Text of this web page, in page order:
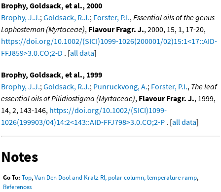
Brophy, Goldsack, et al., 2000
Brophy, J.J.;Goldsack, R.J.; Forster, P.I.,Essential oils of the genus
Lophostemon (Myrtaceae), Flavour Fragr. J., 2000, 15, 1, 17-20,
https://doi.org/10.1002/(SICI)1099-1026(200001/02)15:1<17::AID-
FFJ859>3.0.CO;2-D . [all data]
Brophy, Goldsack, et al., 1999
Brophy, J.J.;Goldsack, R.J.; Punruckvong, A.; Forster, P.I., The leaf
essential oils of Pilidiostigma (Myrtaceae), Flavour Fragr. J., 1999,
14, 2, 143-146, https://doi.org/10.1002/(SICI)1099-
1026(199903/04)14:2<143::AID-FFJ798>3.0.CO;2-P . [all data]
Notes
Go To: Top,Van Den Dool and Kratz RI, polar column, temperature ramp,
References